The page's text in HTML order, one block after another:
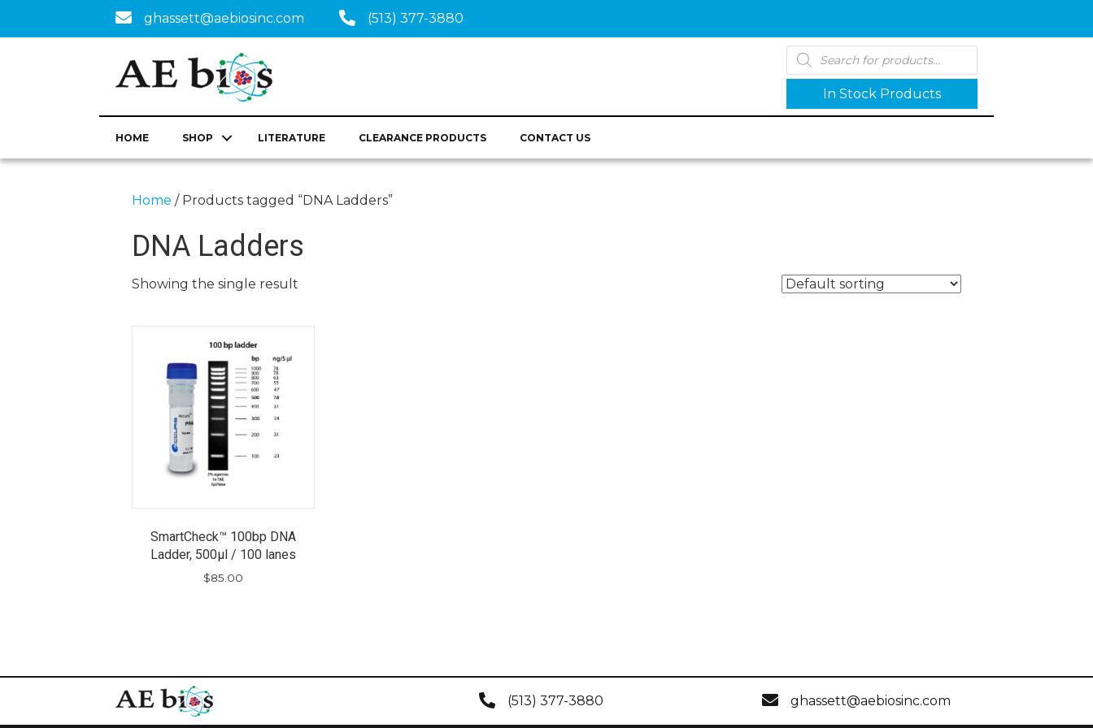
ghassett@aebiosinc.com (513) 377-3880
Products
search
In Stock Products
HOME SHOP LITERATURE CLEARANCE PRODUCTS CONTACT US
Home / Products tagged “DNA Ladders”
DNA Ladders
Showing the single result
SmartCheck™ 100bp DNA
Ladder, 500µl / 100 lanes
$85.00
(513) 377-3880 ghassett@aebiosinc.com